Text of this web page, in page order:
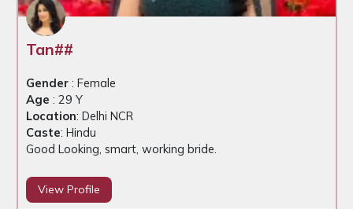
Tan##
Gender: Female
Age : 29 Y
Location: Delhi NCR
Caste: Hindu
Good Looking, smart, working bride.
View Profile